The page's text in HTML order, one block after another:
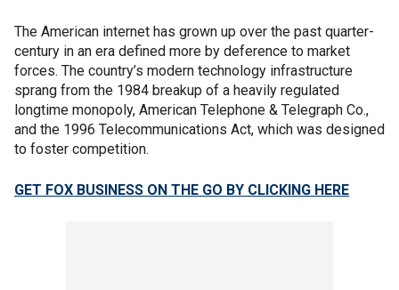
The American internet has grown up over the past quarter-
century in an era defined more by deference to market
forces. The country’s modern technology infrastructure
sprang from the 1984 breakup of a heavily regulated
longtime monopoly, American Telephone & Telegraph Co.,
and the 1996 Telecommunications Act, which was designed
to foster competition.
GET FOX BUSINESS ON THE GO BY CLICKING HERE